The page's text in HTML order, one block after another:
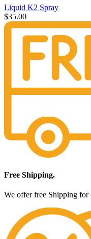
Liquid K2 Spray
$35.00
Free Shipping.
We offer free Shipping for